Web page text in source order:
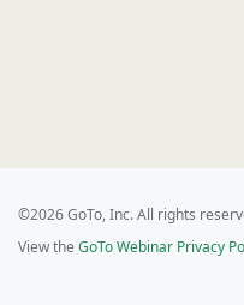
©2026 GoTo, Inc. All rights
View the GoTo Webinar Privacy